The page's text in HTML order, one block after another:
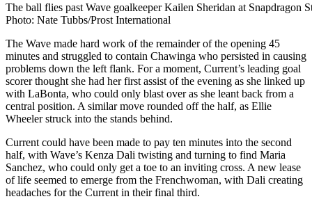
The ball flies past Wave goalkeeper Kailen Sheridan at
Photo: Nate Tubbs/Prost International
The Wave made hard work of the remainder of the opening 45
minutes and struggled to contain Chawinga who persisted in causing
problems down the left flank. For a moment, Current’s leading goal
scorer thought she had her first assist of the evening as she linked up
with LaBonta, who could only blast over as she leant back from a
central position. A similar move rounded off the half, as Ellie
Wheeler struck into the stands behind.
Current could have been made to pay ten minutes into the second
half, with Wave’s Kenza Dali twisting and turning to find Maria
Sanchez, who could only get a toe to an inviting cross. A new lease
of life seemed to emerge from the Frenchwoman, with Dali creating
headaches for the Current in their final third.